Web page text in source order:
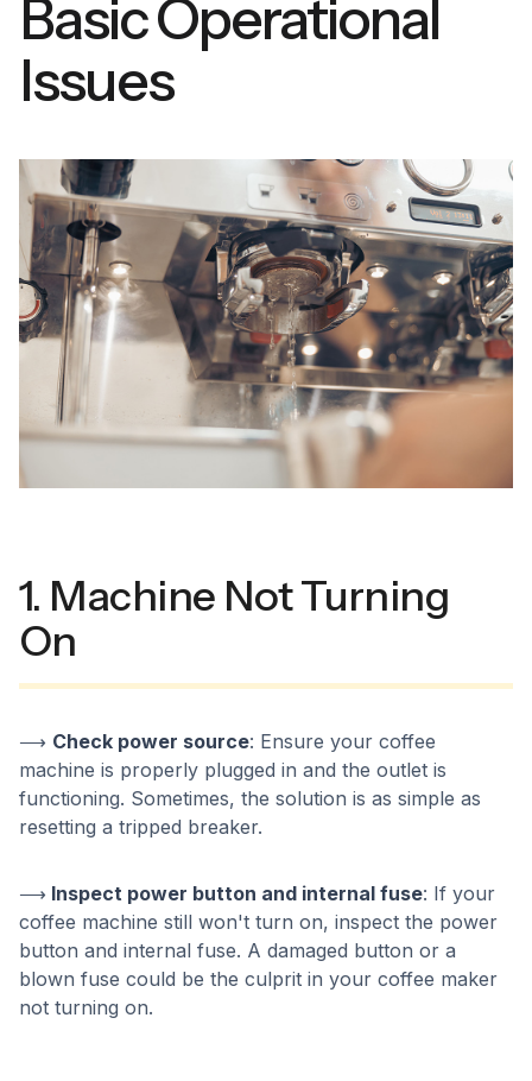
Basic Operational
Issues
1. Machine Not Turning
On
⟶ Check power source: Ensure your coffee
machine is properly plugged in and the outlet is
functioning. Sometimes, the solution is as simple as
resetting a tripped breaker.
⟶ Inspect power button and internal fuse: If your
coffee machine still won't turn on, inspect the power
button and internal fuse. A damaged button or a
blown fuse could be the culprit in your coffee maker
not turning on.